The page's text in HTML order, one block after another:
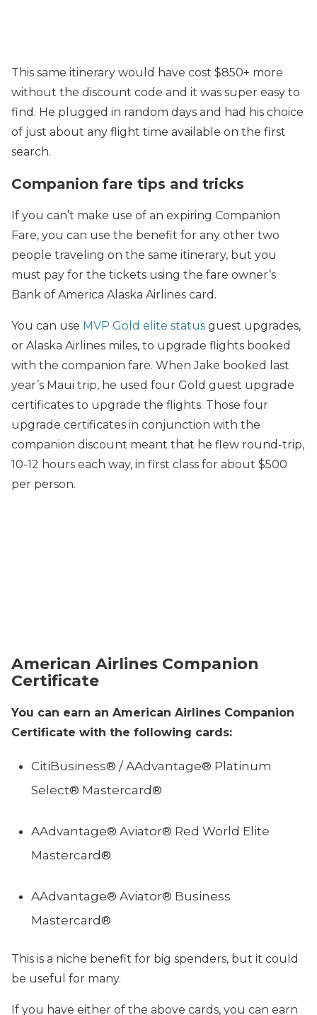
This same itinerary would have cost $850+ more
without the discount code and it was super easy to
find. He plugged in random days and had his choice
of just about any flight time available on the first
search.
Companion fare tips and tricks
If you can’t make use of an expiring Companion
Fare, you can use the benefit for any other two
people traveling on the same itinerary, but you
must pay for the tickets using the fare owner’s
Bank of America Alaska Airlines card.
You can use MVP Gold elite status guest upgrades,
or Alaska Airlines miles, to upgrade flights booked
with the companion fare. When Jake booked last
year’s Maui trip, he used four Gold guest upgrade
certificates to upgrade the flights. Those four
upgrade certificates in conjunction with the
companion discount meant that he flew round-trip,
10-12 hours each way, in first class for about $500
per person.
American Airlines Companion
Certificate
You can earn an American Airlines Companion
Certificate with the following cards:
CitiBusiness® / AAdvantage® Platinum
Select® Mastercard®
AAdvantage® Aviator® Red World Elite
Mastercard®
AAdvantage® Aviator® Business
Mastercard®
This is a niche benefit for big spenders, but it could
be useful for many.
If you have either of the above cards, you can earn